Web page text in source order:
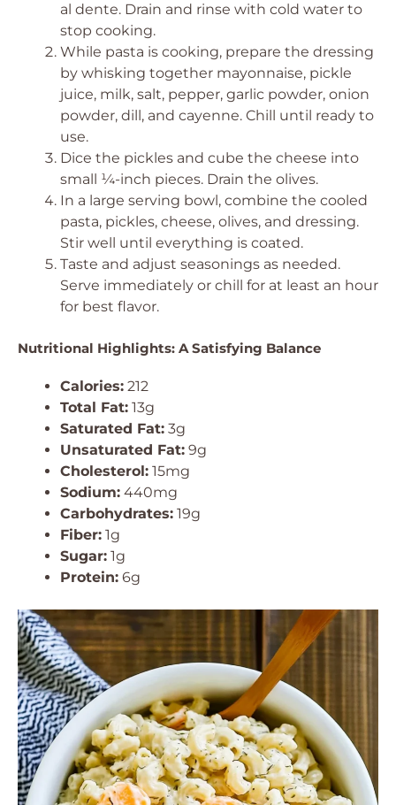
al dente. Drain and rinse with cold water to
stop cooking.
While pasta is cooking, prepare the dressing
by whisking together mayonnaise, pickle
juice, milk, salt, pepper, garlic powder, onion
powder, dill, and cayenne. Chill until ready to
use.
Dice the pickles and cube the cheese into
small ¼-inch pieces. Drain the olives.
In a large serving bowl, combine the cooled
pasta, pickles, cheese, olives, and dressing.
Stir well until everything is coated.
Taste and adjust seasonings as needed.
Serve immediately or chill for at least an hour
for best flavor.
Nutritional Highlights: A Satisfying Balance
Calories: 212
Total Fat: 13g
Saturated Fat: 3g
Unsaturated Fat: 9g
Cholesterol: 15mg
Sodium: 440mg
Carbohydrates: 19g
Fiber: 1g
Sugar: 1g
Protein: 6g